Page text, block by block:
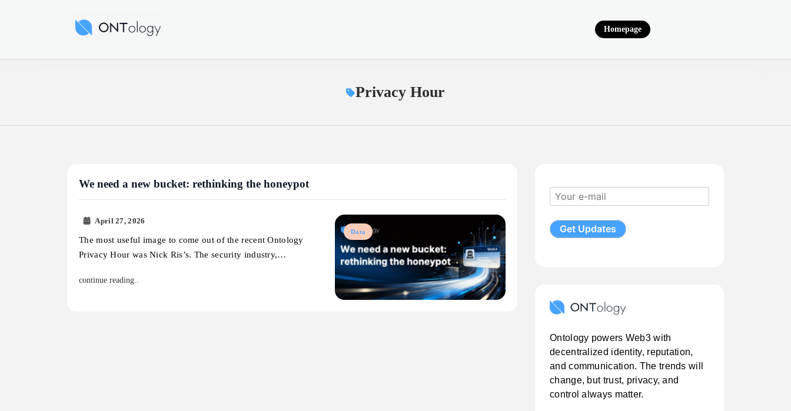
Ontology News Homepage
Privacy Hour
We need a new bucket: rethinking the honeypot
Data
April 27, 2026
The most useful image to come out of the recent Ontology
Privacy Hour was Nick Ris’s. The security industry,…
continue reading..
Ontology powers Web3 with
decentralized identity, reputation,
and communication. The trends will
change, but trust, privacy, and
control always matter.